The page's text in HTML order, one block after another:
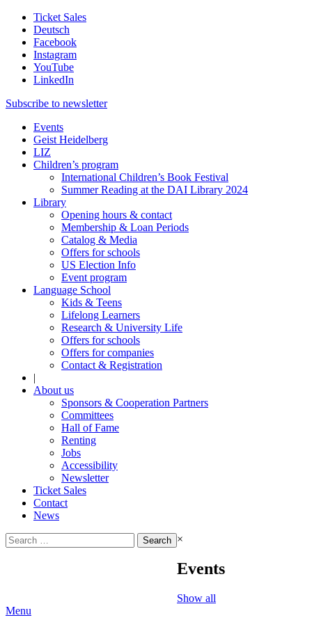
Ticket Sales
Deutsch
Facebook
Instagram
YouTube
LinkedIn
Subscribe to newsletter
Events
Geist Heidelberg
LIZ
Children’s program
International Children’s Book Festival
Summer Reading at the DAI Library 2024
Library
Opening hours & contact
Membership & Loan Periods
Catalog & Media
Offers for schools
US Election Info
Event program
Language School
Kids & Teens
Lifelong Learners
Research & University Life
Offers for schools
Offers for companies
Contact & Registration
|
About us
Sponsors & Cooperation Partners
Committees
Hall of Fame
Renting
Jobs
Accessibility
Newsletter
Ticket Sales
Contact
News
Search
for:
×
Events
Show all
Menu